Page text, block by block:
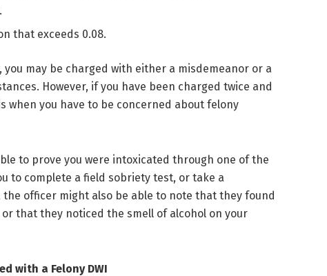
that exceeds 0.08.
may be charged with either a misdemeanor or a
However, if you have been charged twice and
when you have to be concerned about felony
to prove you were intoxicated through one of the
to complete a field sobriety test, or take a
officer might also be able to note that they found
that they noticed the smell of alcohol on your
with a Felony DWI